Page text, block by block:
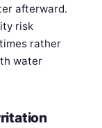
afterward.
risk
rather
water